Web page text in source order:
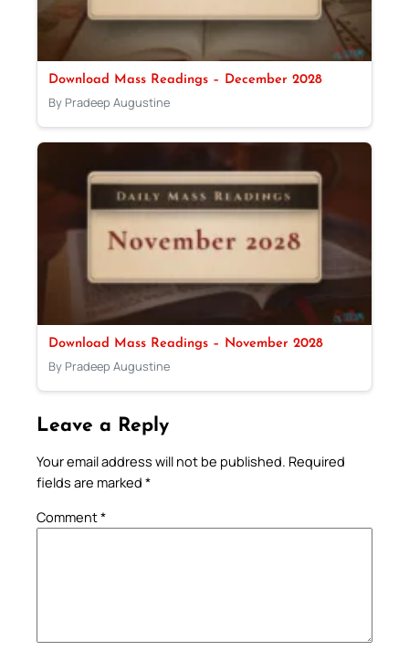
Download Mass Readings – December 2028
By Pradeep Augustine
Download Mass Readings – November 2028
By Pradeep Augustine
Leave a Reply
Your email address will not be published. Required
fields are marked *
Comment*